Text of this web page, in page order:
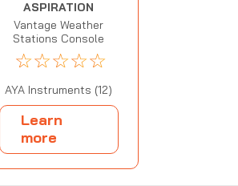
ASPIRATION
Vantage Weather
Stations Console
☆☆☆☆☆
AYA Instruments (12)
Learn
more